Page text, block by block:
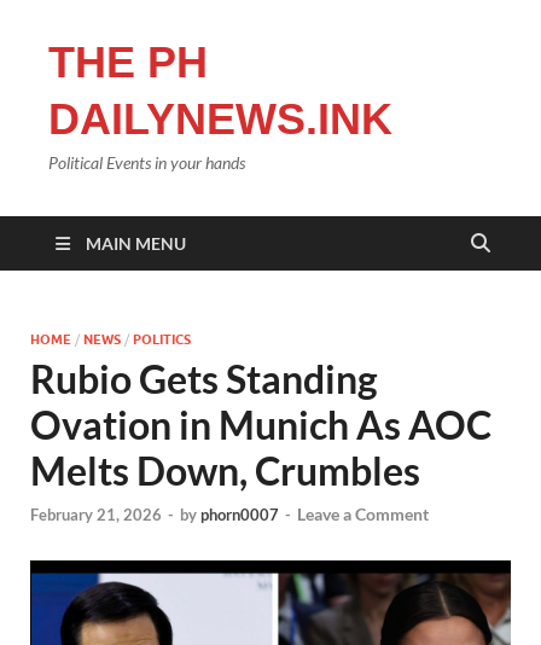
THE PH
DAILYNEWS.INK
Political Events in your hands
MAIN MENU
HOME / NEWS / POLITICS
Rubio Gets Standing
Ovation in Munich As AOC
Melts Down, Crumbles
February 21, 2026 - byphorn0007 - Leave a Comment